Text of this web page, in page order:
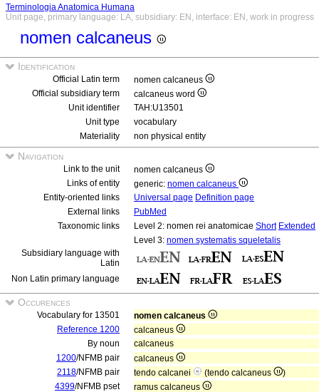
Terminologia Anatomica Humana
Unit page, primary language: LA, subsidiary: EN, interface: EN, work in progress
nomen calcaneus
Identification
Official Latin term
nomen calcaneus
Official subsidiary term
calcaneus word
Unit identifier
TAH:U13501
Unit type
vocabulary
Materiality
non physical entity
Navigation
Link to the unit
nomen calcaneus
Links of entity
generic: nomen calcaneus
Entity-oriented links
Universal page Definition page
External links
PubMed
Taxonomic links
Level 2: nomen rei anatomicae Short Extended
Level 3: nomen systematis squeletalis
Subsidiary language with
Latin
Non Latin primary language
Occurences
Vocabulary for 13501
nomen calcaneus
Reference 1200
calcaneus
By noun
calcaneus
1200/NFMB pair
calcaneus
2118/NFMB pair tendo calcanei (tendo calcaneus
)
4399/NFMB pset
ramus calcaneus